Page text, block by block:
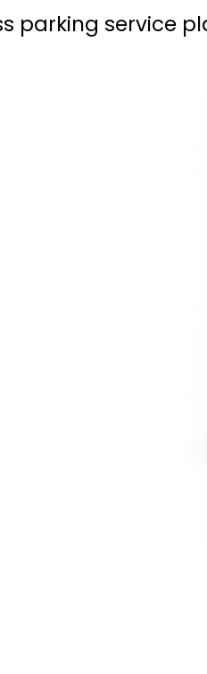
parking service